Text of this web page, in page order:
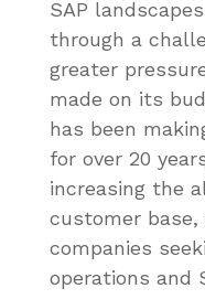
SAP
through a
greater
made on its
has been
for over 20
increasing the
customer
companies
operations and